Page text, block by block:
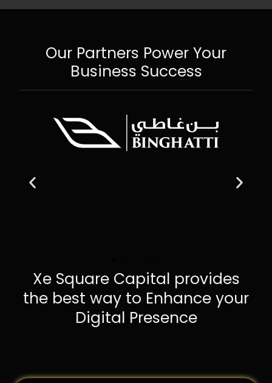
Our Partners Power Your
Business Success
Xe Square Capital provides
the best way to Enhance your
Digital Presence